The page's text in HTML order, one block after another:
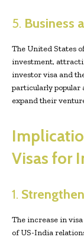
5. Business
The United States
investment,
investor visa and
particularly popular
expand their
Visas for
1.
The increase in
of US-India